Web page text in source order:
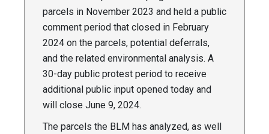
parcels in November 2023 and held a public
comment period that closed in February
2024 on the parcels, potential deferrals,
and the related environmental analysis. A
30-day public protest period to receive
additional public input opened today and
will close June 9, 2024.
The parcels the BLM has analyzed, as well